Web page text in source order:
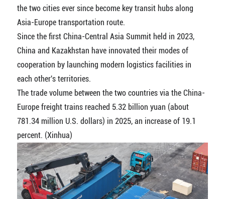
the two cities ever since become key transit hubs along
Asia-Europe transportation route.
Since the first China-Central Asia Summit held in 2023,
China and Kazakhstan have innovated their modes of
cooperation by launching modern logistics facilities in
each other's territories.
The trade volume between the two countries via the China-
Europe freight trains reached 5.32 billion yuan (about
781.34 million U.S. dollars) in 2025, an increase of 19.1
percent. (Xinhua)